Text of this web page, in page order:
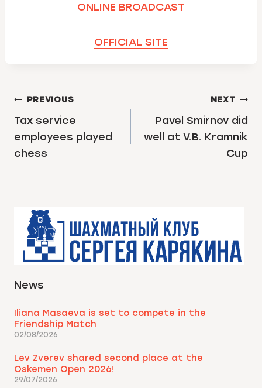
ONLINE BROADCAST
OFFICIAL SITE
POST
NAVIGATION
PREVIOUS
Tax service
employees played
chess
NEXT
Pavel Smirnov did
well at V.B. Kramnik
Cup
News
Iliana Masaeva is set to compete in the
Friendship Match
02/08/2026
Lev Zverev shared second place at the
Oskemen Open 2026!
29/07/2026